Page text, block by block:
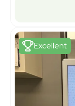
Excellent